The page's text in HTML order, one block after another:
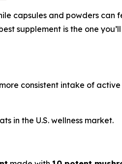
capsules and powders can
supplement is the one
consistent intake of
in the U.S. wellness market.